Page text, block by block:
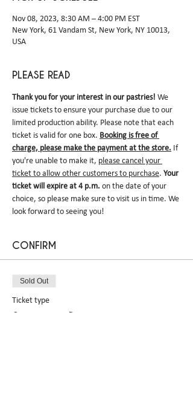
Nov 08, 2023, 8:30 AM – 4:00 PM EST
New York, 61 Vandam St, New York, NY 10013,
USA
PLEASE READ
Thank you for your interest in our pastries! We
issue tickets to ensure your purchase due to our
limited production ability. Please note that each
ticket is valid for one box. Booking is free of
charge, please make the payment at the store. If
you're unable to make it, please cancel your
ticket to allow other customers to purchase. Your
ticket will expire at 4 p.m. on the date of your
choice, so please make sure to visit us in time. We
look forward to seeing you!
CONFIRM
Sold Out
Ticket type
Sakekasu Dacquoise pre-